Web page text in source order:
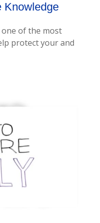
Knowledge
of the most
protect your and